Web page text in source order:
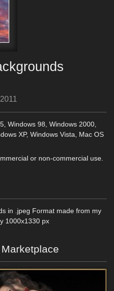
Windows 98, Windows 2000,
XP, Windows Vista, Mac OS
or non-commercial use.
in .jpeg Format made from my
1000x1330 px